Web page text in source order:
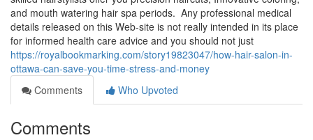
and mouth watering hair spa periods. Any professional medical
details released on this Web-site is not really intended in its place
for informed health care advice and you should not just
https://royalbookmarking.com/story19823047/how-hair-salon-in-
ottawa-can-save-you-time-stress-and-money
Comments
Who Upvoted
Comments